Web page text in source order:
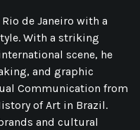
de Janeiro with a
With a striking
scene, he
and graphic
Communication from
of Art in Brazil.
and cultural